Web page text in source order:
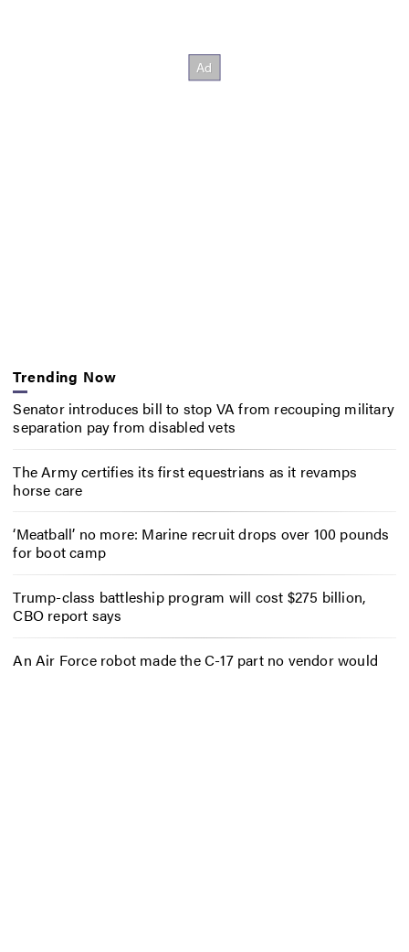
Trending Now
Senator introduces bill to stop VA from recouping military
separation pay from disabled vets
The Army certifies its first equestrians as it revamps
horse care
‘Meatball’ no more: Marine recruit drops over 100 pounds
for boot camp
Trump-class battleship program will cost $275 billion,
CBO report says
An Air Force robot made the C-17 part no vendor would